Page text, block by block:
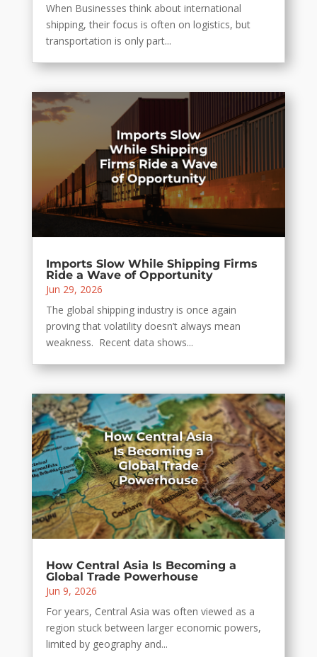
When Businesses think about international
shipping, their focus is often on logistics, but
transportation is only part...
Imports Slow While Shipping Firms
Ride a Wave of Opportunity
Jun 29, 2026
The global shipping industry is once again
proving that volatility doesn’t always mean
weakness. Recent data shows...
How Central Asia Is Becoming a
Global Trade Powerhouse
Jun 9, 2026
For years, Central Asia was often viewed as a
region stuck between larger economic powers,
limited by geography and...